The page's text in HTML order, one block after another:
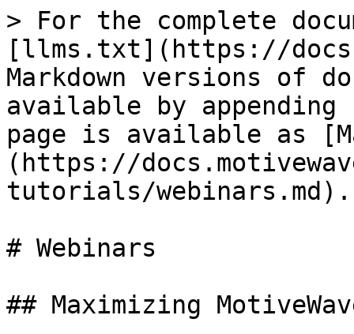
> For the complete
[llms.txt](https://
Markdown versions of
available by
page is available as
(https://
tutorials/webinars.md).
# Webinars
## Maximizing